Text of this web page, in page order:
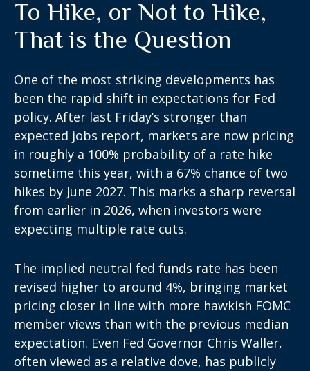
To Hike, or Not to Hike,
That is the Question
One of the most striking developments has
been the rapid shift in expectations for Fed
policy. After last Friday’s stronger than
expected jobs report, markets are now pricing
in roughly a 100% probability of a rate hike
sometime this year, with a 67% chance of two
hikes by June 2027. This marks a sharp reversal
from earlier in 2026, when investors were
expecting multiple rate cuts.
The implied neutral fed funds rate has been
revised higher to around 4%, bringing market
pricing closer in line with more hawkish FOMC
member views than with the previous median
expectation. Even Fed Governor Chris Waller,
often viewed as a relative dove, has publicly